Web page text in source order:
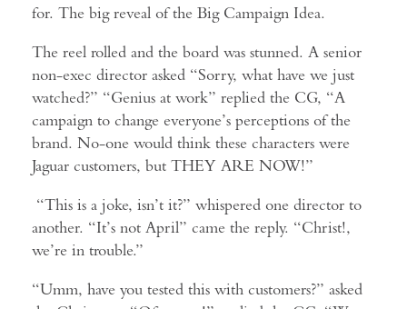
for. The big reveal of the Big Campaign Idea.
The reel rolled and the board was stunned. A senior
non-exec director asked “Sorry, what have we just
watched?” “Genius at work” replied the CG, “A
campaign to change everyone’s perceptions of the
brand. No-one would think these characters were
Jaguar customers, but THEY ARE NOW!”
“This is a joke, isn’t it?” whispered one director to
another. “It’s not April” came the reply. “Christ!,
we’re in trouble.”
“Umm, have you tested this with customers?” asked